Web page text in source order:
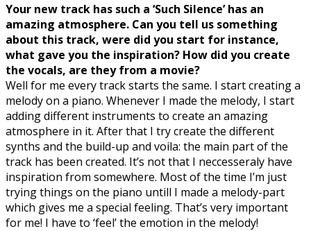
Your new track has such a ‘Such Silence’ has an
amazing atmosphere. Can you tell us something
about this track, were did you start for instance,
what gave you the inspiration? How did you create
the vocals, are they from a movie?
Well for me every track starts the same. I start creating a
melody on a piano. Whenever I made the melody, I start
adding different instruments to create an amazing
atmosphere in it. After that I try create the different
synths and the build-up and voila: the main part of the
track has been created. It’s not that I neccesseraly have
inspiration from somewhere. Most of the time I’m just
trying things on the piano untill I made a melody-part
which gives me a special feeling. That’s very important
for me! I have to ‘feel’ the emotion in the melody!